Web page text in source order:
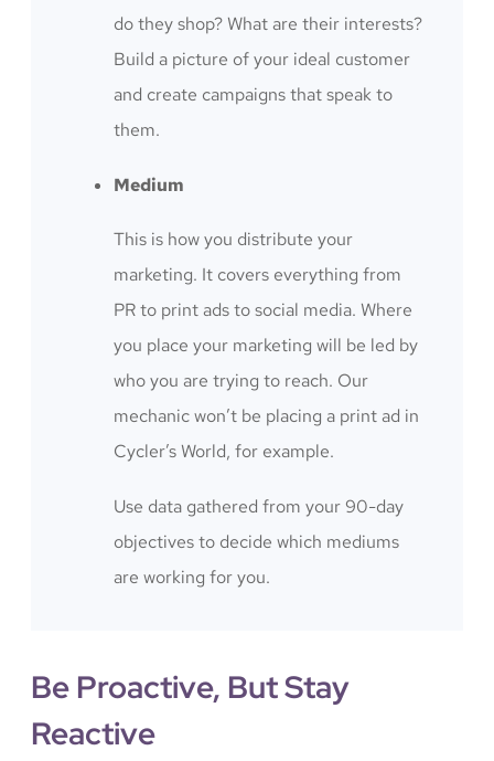
do they shop? What are their interests?
Build a picture of your ideal customer
and create campaigns that speak to
them.
Medium
This is how you distribute your
marketing. It covers everything from
PR to print ads to social media. Where
you place your marketing will be led by
who you are trying to reach. Our
mechanic won’t be placing a print ad in
Cycler’s World, for example.
Use data gathered from your 90-day
objectives to decide which mediums
are working for you.
Be Proactive, But Stay
Reactive